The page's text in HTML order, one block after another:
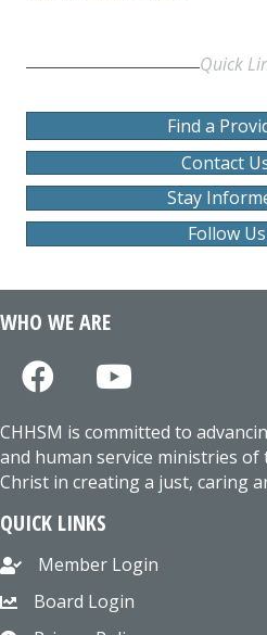
Quick
Find a
Contact
Stay
Follow Us
WHO WE ARE
CHHSM is committed to
and human service ministries
Christ in creating a just, caring
QUICK LINKS
Member Login
Board Login